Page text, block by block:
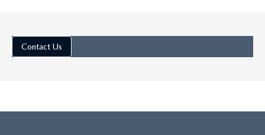
Jul 25, 2025 inEllisville Mazda
DISCOVER THE
Contact Us